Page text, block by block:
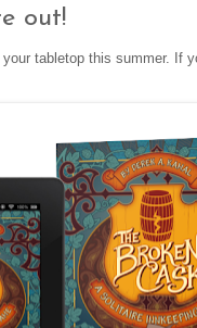
out!
tabletop this summer. If